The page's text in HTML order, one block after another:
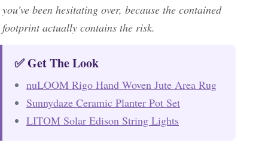
you’ve been hesitating over, because the contained
footprint actually contains the risk.
✅ Get The Look
nuLOOM Rigo Hand Woven Jute Area Rug
Sunnydaze Ceramic Planter Pot Set
LITOM Solar Edison String Lights